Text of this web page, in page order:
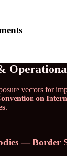
vectors for
on
.
— Border